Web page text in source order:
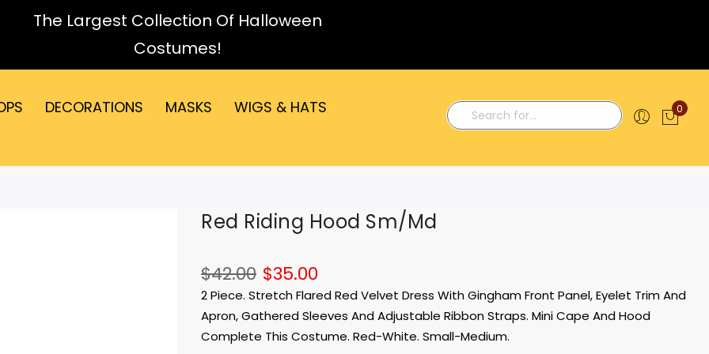
The Largest Collection Of Halloween
Costumes!
DECORATIONS MASKS
WIGS & HATS
Search
0
Red Riding Hood Sm/Md
$35.00
$42.00
2 Piece. Stretch Flared Red Velvet Dress With Gingham Front Panel, Eyelet Trim And
Apron, Gathered Sleeves And Adjustable Ribbon Straps. Mini Cape And Hood
Complete This Costume. Red-White. Small-Medium.